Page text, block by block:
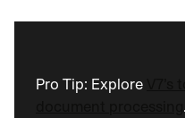
Pro Tip: Explore
.